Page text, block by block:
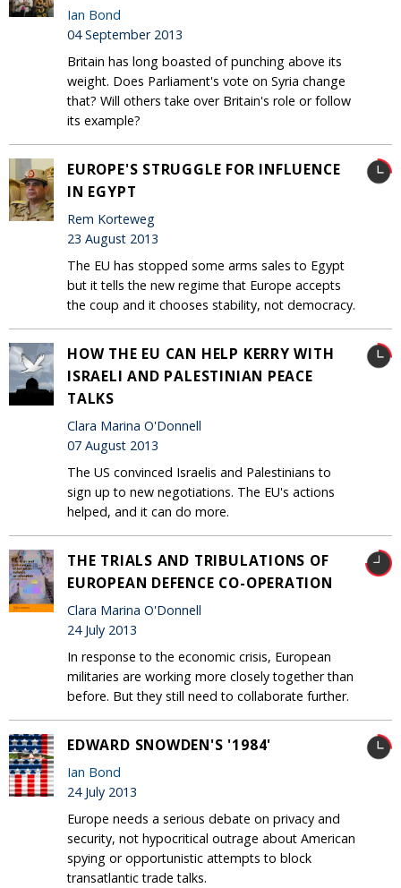
Ian Bond
04 September 2013
Britain has long boasted of punching above its
weight. Does Parliament's vote on Syria change
that? Will others take over Britain's role or follow
its example?
EUROPE'S STRUGGLE FOR INFLUENCE
IN EGYPT
Rem Korteweg
23 August 2013
The EU has stopped some arms sales to Egypt
but it tells the new regime that Europe accepts
the coup and it chooses stability, not democracy.
HOW THE EU CAN HELP KERRY WITH
ISRAELI AND PALESTINIAN PEACE
TALKS
Clara Marina O'Donnell
07 August 2013
The US convinced Israelis and Palestinians to
sign up to new negotiations. The EU's actions
helped, and it can do more.
THE TRIALS AND TRIBULATIONS OF
EUROPEAN DEFENCE CO-OPERATION
Clara Marina O'Donnell
24 July 2013
In response to the economic crisis, European
militaries are working more closely together than
before. But they still need to collaborate further.
EDWARD SNOWDEN'S '1984'
Ian Bond
24 July 2013
Europe needs a serious debate on privacy and
security, not hypocritical outrage about American
spying or opportunistic attempts to block
transatlantic trade talks.